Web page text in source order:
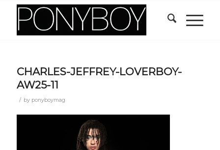
CHARLES-JEFFREY-LOVERBOY-
AW25-11
/ by ponyboymag